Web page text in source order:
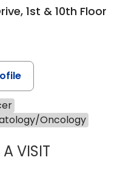
1st & 10th Floor
Oncology
VISITSHAYLA MARIE